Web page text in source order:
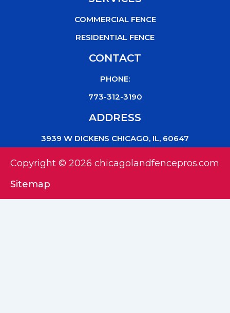
COMMERCIAL FENCE
RESIDENTIAL FENCE
CONTACT
PHONE:
773-312-3190
ADDRESS
3939 W DICKENS CHICAGO, IL, 60647
Copyright © 2026 chicagolandfencepros.com
Sitemap